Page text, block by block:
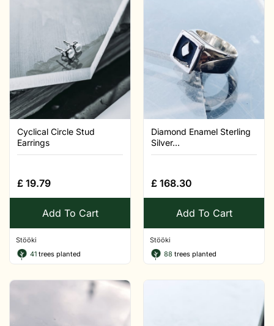
Cyclical Circle Stud
Earrings
£ 19.79
Add To Cart
Stööki
41 trees planted
Diamond Enamel Sterling
Silver...
£ 168.30
Add To Cart
Stööki
88 trees planted